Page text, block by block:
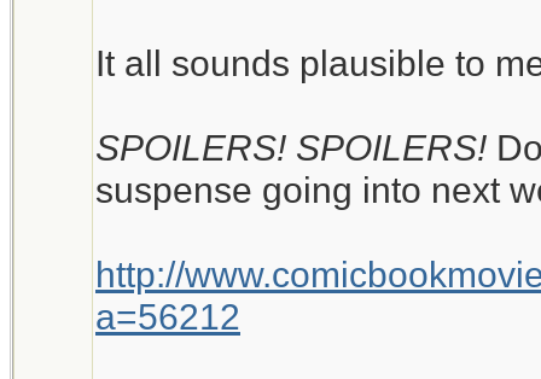
It all sounds plausible to
SPOILERS! SPOILERS!
suspense going into next
http://
a=56212